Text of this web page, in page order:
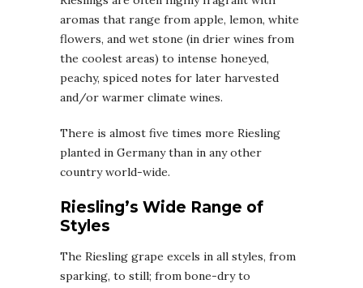
aromas that range from apple, lemon, white
flowers, and wet stone (in drier wines from
the coolest areas) to intense honeyed,
peachy, spiced notes for later harvested
and/or warmer climate wines.
There is almost five times more Riesling
planted in Germany than in any other
country world-wide.
Riesling’s Wide Range of
Styles
The Riesling grape excels in all styles, from
sparking, to still; from bone-dry to